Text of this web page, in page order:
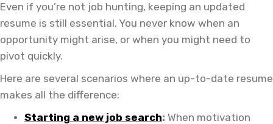
Even if you’re not job hunting, keeping an updated
resume is still essential. You never know when an
opportunity might arise, or when you might need to
pivot quickly.
Here are several scenarios where an up-to-date resume
makes all the difference:
Starting a new job search: When motivation